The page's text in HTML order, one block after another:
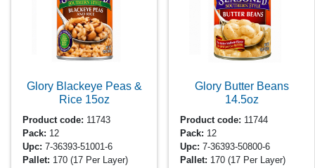
Glory Blackeye Peas &
Rice 15oz
Product code: 11743
Pack: 12
Upc: 7-36393-51001-6
Pallet: 170(17 Per Layer)
Glory Butter Beans
14.5oz
Product code: 11744
Pack: 12
Upc: 7-36393-50800-6
Pallet: 170(17 Per Layer)